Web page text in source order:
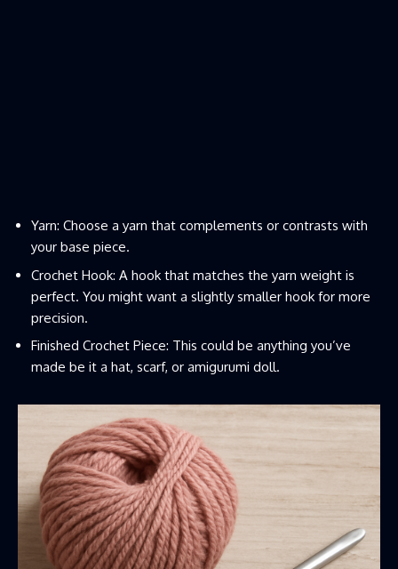
Yarn: Choose a yarn that complements or contrasts with
your base piece.
Crochet Hook: A hook that matches the yarn weight is
perfect. You might want a slightly smaller hook for more
precision.
Finished Crochet Piece: This could be anything you’ve
made be it a hat, scarf, or amigurumi doll.